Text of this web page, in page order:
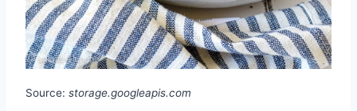
Source: storage.googleapis.com